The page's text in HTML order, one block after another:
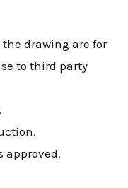
the drawing are for
to third party
approved.